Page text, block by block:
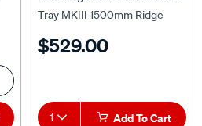
Tray MKIII 1500mm Ridge
Wildtrack 06/2015-04/2022,
$529.00
1 Add To Cart